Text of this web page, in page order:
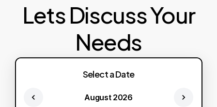
Lets Discuss Your
Needs
Select a Date
August 2026